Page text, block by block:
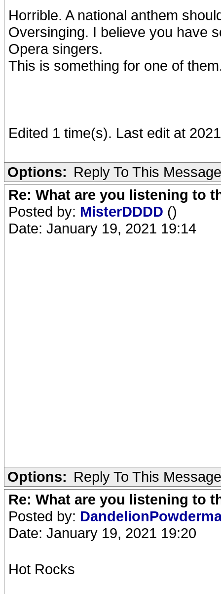
Horrible. A national anthem
Oversinging. I believe you have
Opera singers.
This is something for one of
Edited 1 time(s). Last edit at
Options: Reply To This Message
Re: What are you listening to
Posted by: MisterDDDD ()
Date: January 19, 2021 19:14
Options: Reply To This Message
Re: What are you listening to
Posted by:
Date: January 19, 2021 19:20
Hot Rocks